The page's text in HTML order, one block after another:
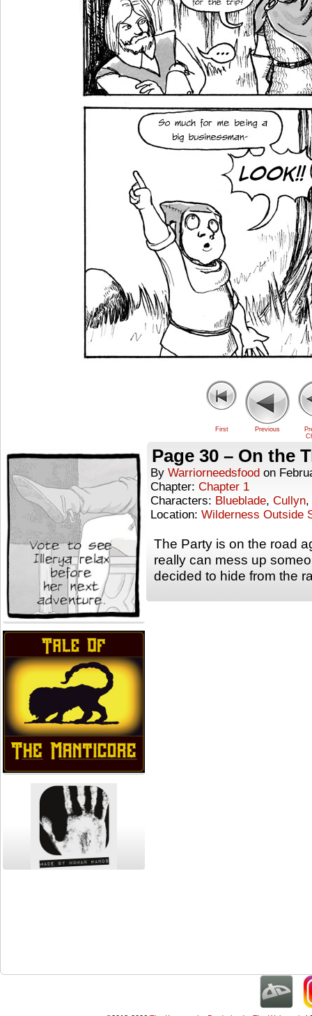
First Previous
Page 30 – On the
By Warriorneedsfood on
Chapter: Chapter 1
Characters: Blueblade, Cullyn,
Location: Wilderness Outside
The Party is on the road
really can mess up
decided to hide from the